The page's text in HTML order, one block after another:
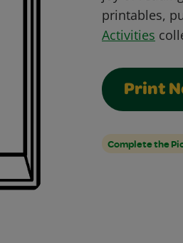
printables,
Activities
Print
Complete the